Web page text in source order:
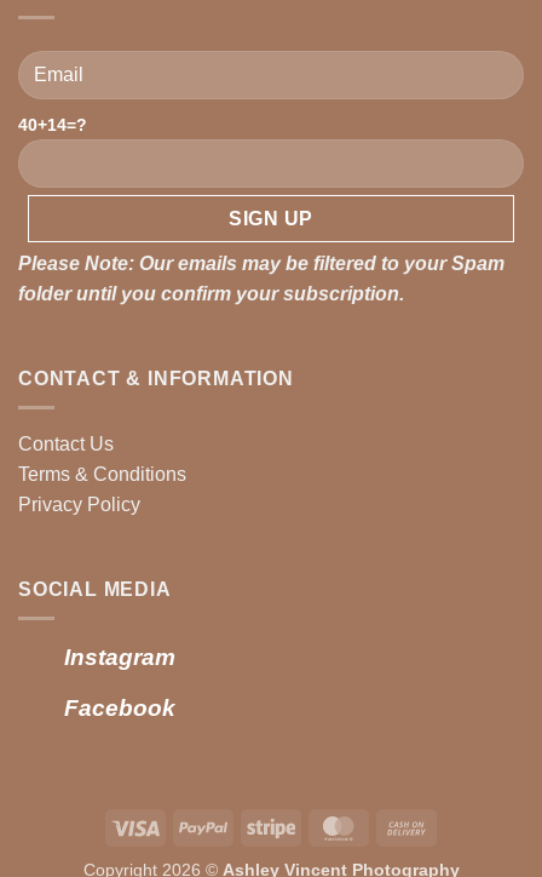
Please leave this field empty.
40+14=?
Please Note: Our emails may be filtered to your Spam
folder until you confirm your subscription.
CONTACT & INFORMATION
Contact Us
Terms & Conditions
Privacy Policy
SOCIAL MEDIA
Instagram
Facebook
Visa PayPal Stripe MasterCard
Copyright 2026 © Ashley Vincent Photography